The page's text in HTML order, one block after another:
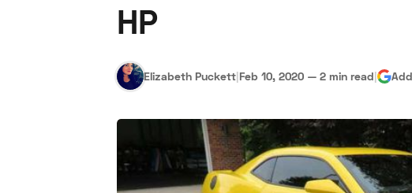
HP
Elizabeth Puckett|Feb 10, 2020 — 2 min read|